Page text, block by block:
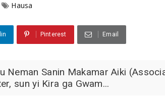
Hausa
Pinterest Email
Neman Sanin Makamar Aiki
sun yi Kira ga Gwam...